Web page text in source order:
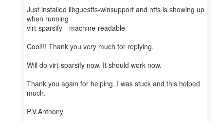
Just installed libguestfs-winsupport and ntfs is showing up
when running
virt-sparsify --machine-readable
Cool!!! Thank you very much for replying.
Will do virt-sparsify now. It should work now.
Thank you again for helping. I was stuck and this helped
much.
P.V.Anthony